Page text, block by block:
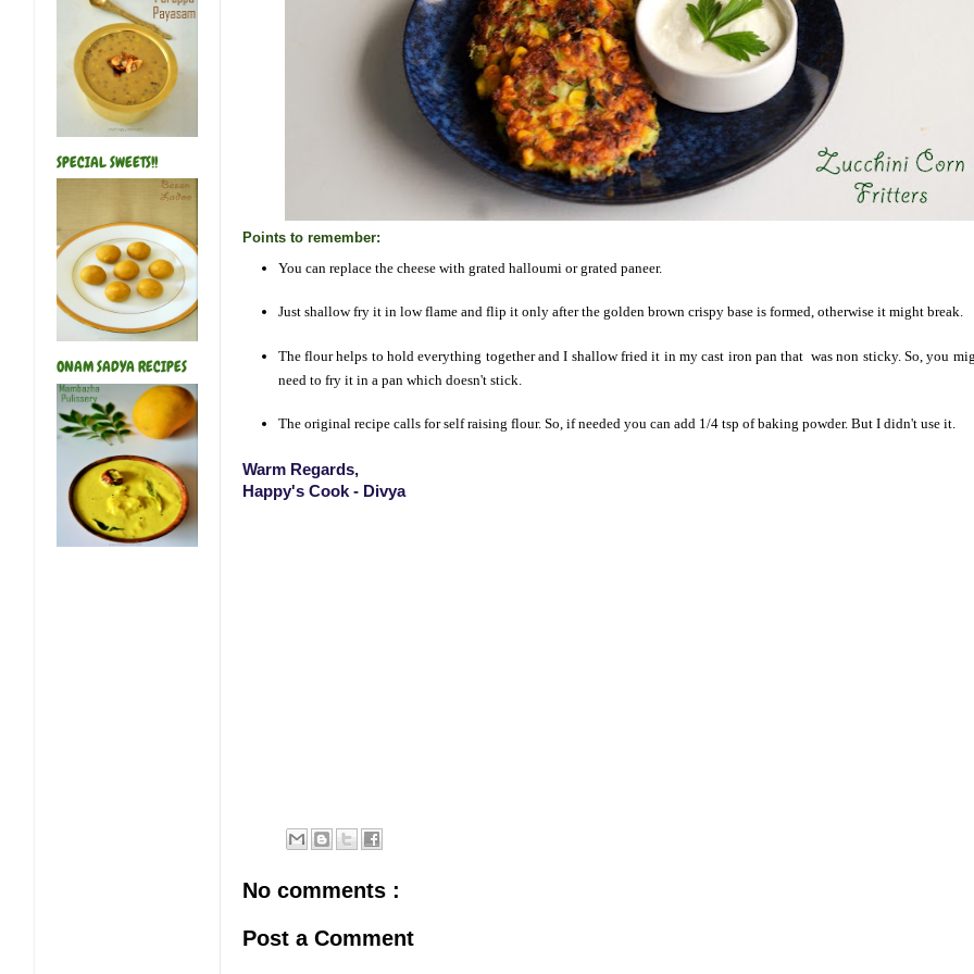
Points to remember:
You can replace the cheese with grated halloumi or grated paneer.
Just shallow fry it in low flame and flip it only after the golden brown crispy base is formed, otherwise it might break.
The flour helps to hold everything together and I shallow fried it in my cast iron pan that was non sticky. So, you
need to fry it in a pan which doesn't stick.
The original recipe calls for self raising flour. So, if needed you can add 1/4 tsp of baking powder. But I didn't use it.
Warm Regards,
Happy's Cook - Divya
No comments :
Post a Comment
SPECIAL SWEETS!!
ONAM SADYA RECIPES